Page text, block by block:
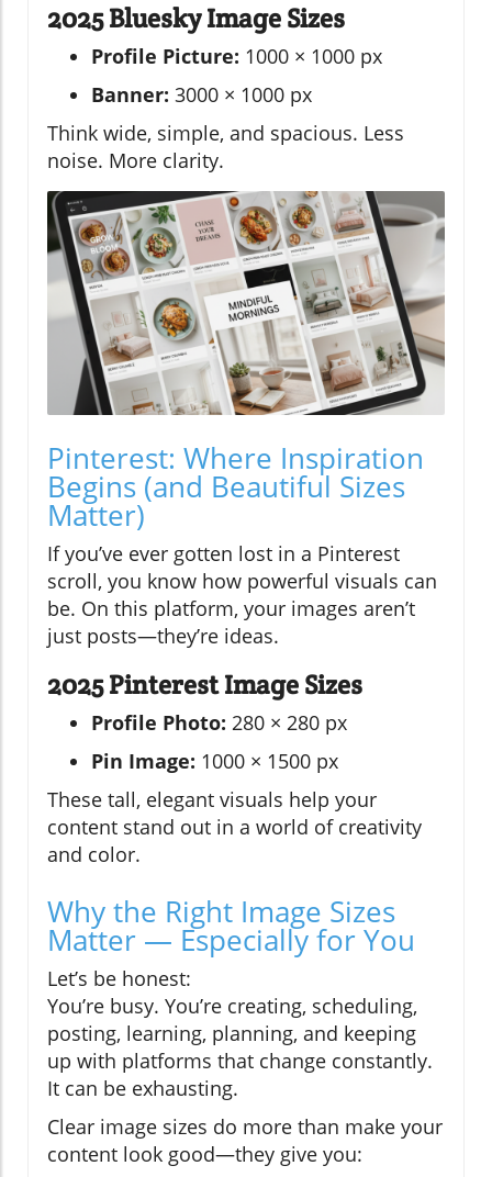
2025 Bluesky Image Sizes
Profile Picture: 1000 × 1000 px
Banner: 3000 × 1000 px
Think wide, simple, and spacious. Less
noise. More clarity.
Pinterest: Where Inspiration
Begins (and Beautiful Sizes
Matter)
If you’ve ever gotten lost in a Pinterest
scroll, you know how powerful visuals can
be. On this platform, your images aren’t
just posts—they’re ideas.
2025 Pinterest Image Sizes
Profile Photo: 280 × 280 px
Pin Image: 1000 × 1500 px
These tall, elegant visuals help your
content stand out in a world of creativity
and color.
Why the Right Image Sizes
Matter — Especially for You
Let’s be honest:
You’re busy. You’re creating, scheduling,
posting, learning, planning, and keeping
up with platforms that change constantly.
It can be exhausting.
Clear image sizes do more than make your
content look good—they give you: